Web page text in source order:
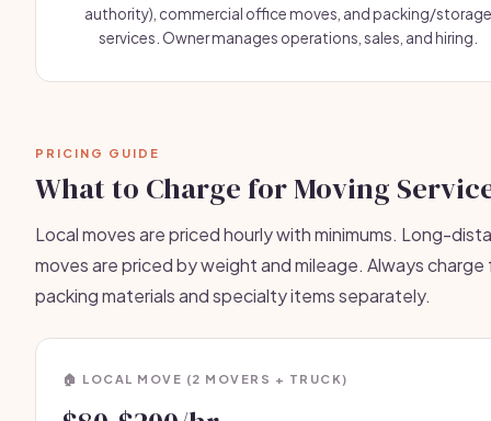
authority), commercial office moves, and packing/storage
services. Owner manages operations, sales, and hiring.
PRICING GUIDE
What to Charge for Moving
Local moves are priced hourly with minimums. Long-
moves are priced by weight and mileage. Always charge
packing materials and specialty items separately.
🏠 LOCAL MOVE (2 MOVERS + TRUCK)